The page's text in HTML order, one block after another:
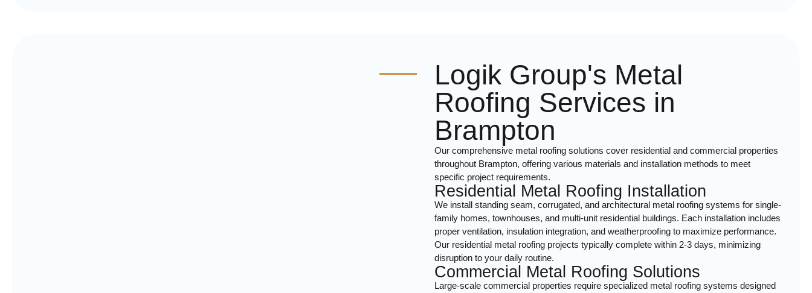
Logik Group's Metal
Roofing Services in
Brampton
Our comprehensive metal roofing solutions cover residential and commercial properties
throughout Brampton, offering various materials and installation methods to meet
specific project requirements.
Residential Metal Roofing Installation
We install standing seam, corrugated, and architectural metal roofing systems for single-
family homes, townhouses, and multi-unit residential buildings. Each installation includes
proper ventilation, insulation integration, and weatherproofing to maximize performance.
Our residential metal roofing projects typically complete within 2-3 days, minimizing
disruption to your daily routine.
Commercial Metal Roofing Solutions
Large-scale commercial properties require specialized metal roofing systems designed